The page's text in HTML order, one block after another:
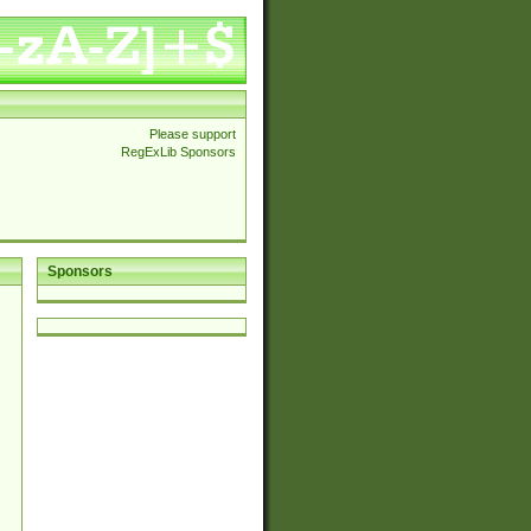
Please support
RegExLib Sponsors
Sponsors